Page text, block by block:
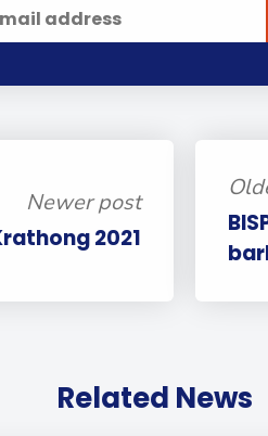
Newer post
2021
Related News